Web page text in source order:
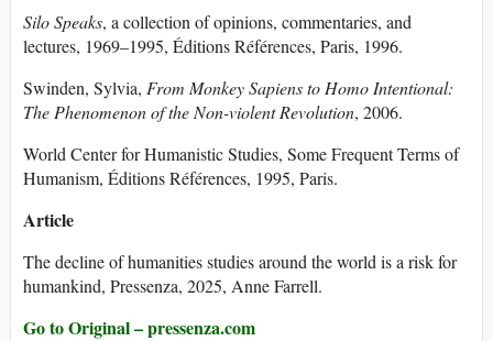
Silo Speaks, a collection of opinions, commentaries, and
lectures, 1969–1995, Éditions Références, Paris, 1996.
Swinden, Sylvia, From Monkey Sapiens to Homo Intentional:
The Phenomenon of the Non-violent Revolution, 2006.
World Center for Humanistic Studies, Some Frequent Terms of
Humanism, Éditions Références, 1995, Paris.
Article
The decline of humanities studies around the world is a risk for
humankind, Pressenza, 2025, Anne Farrell.
Go to Original – pressenza.com